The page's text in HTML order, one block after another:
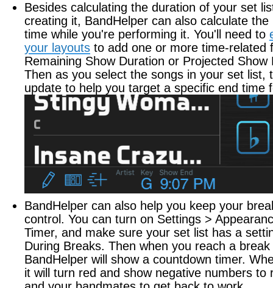
Besides calculating the duration of your set
creating it, BandHelper can also calculate the
time while you're performing it. You'll need to
your layouts to add one or more time-related
Remaining Show Duration or Projected Show
Then as you select the songs in your set list,
update to help you target a specific end time
BandHelper can also help you keep your
control. You can turn on Settings >
Timer, and make sure your set list has a
During Breaks. Then when you reach a
BandHelper will show a countdown timer.
it will turn red and show negative numbers to